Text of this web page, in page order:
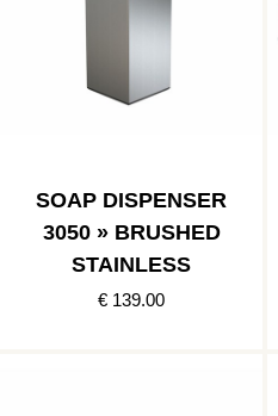
SOAP DISPENSER
3050 » BRUSHED
STAINLESS
€ 139.00